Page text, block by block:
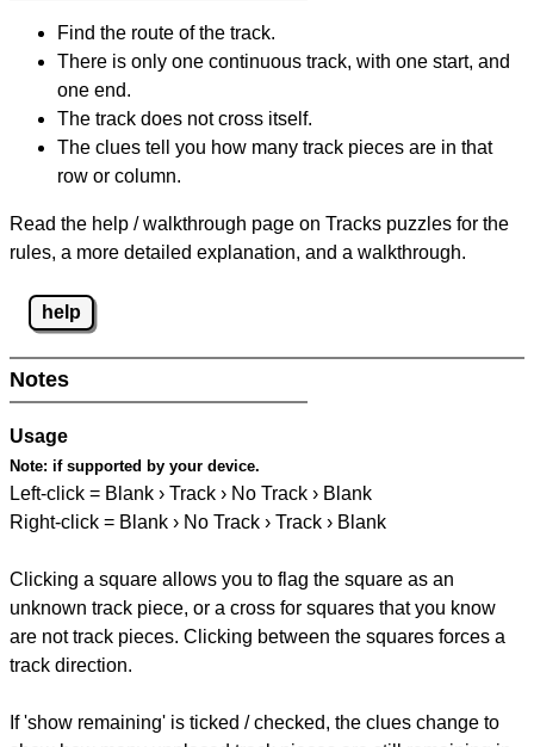
Find the route of the track.
There is only one continuous track, with one start, and
one end.
The track does not cross itself.
The clues tell you how many track pieces are in that
row or column.
Read the help / walkthrough page on Tracks puzzles for the
rules, a more detailed explanation, and a walkthrough.
help
Notes
Usage
Note: if supported by your device.
Left-click = Blank › Track › No Track › Blank
Right-click = Blank › No Track › Track › Blank
Clicking a square allows you to flag the square as an
unknown track piece, or a cross for squares that you know
are not track pieces. Clicking between the squares forces a
track direction.
If 'show remaining' is ticked / checked, the clues change to